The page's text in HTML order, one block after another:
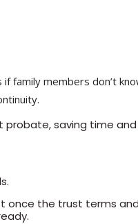
family members don’t
probate, saving time and
once the trust terms and